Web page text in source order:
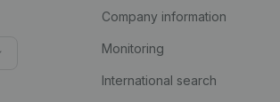
Company information
Monitoring
International search